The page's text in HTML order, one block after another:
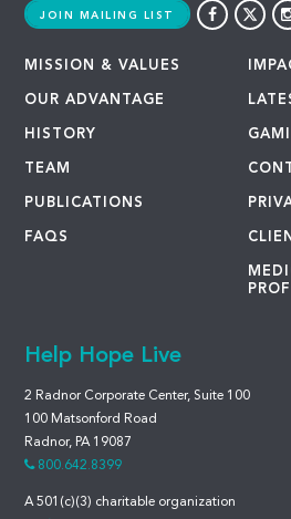
JOIN MAILING LIST
MISSION & VALUES
OUR ADVANTAGE
HISTORY
TEAM
PUBLICATIONS
FAQS
Help Hope Live
2 Radnor Corporate Center, Suite 100
100 Matsonford Road
Radnor, PA 19087
800.642.8399
A 501(c)(3) charitable organization